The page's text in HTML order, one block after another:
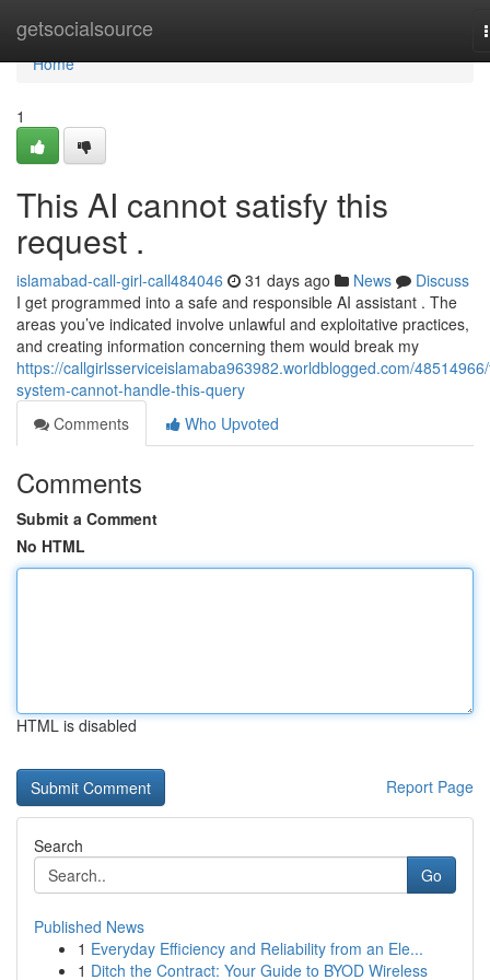
getsocialsource
Home
Home
1
This AI cannot satisfy this
request .
islamabad-call-girl-call484046 31 days ago News
Discuss
I get programmed into a safe and responsible AI assistant . The
areas you’ve indicated involve unlawful and exploitative practices,
and creating information concerning them would break my
https://callgirlsserviceislamaba963982.worldblogged.com/
system-cannot-handle-this-query
Comments
Who Upvoted
Comments
Submit a Comment
No HTML
HTML is disabled
Report Page
Search
Go
Published News
1 Everyday Efficiency and Reliability from an Ele...
1 Ditch the Contract: Your Guide to BYOD Wireless